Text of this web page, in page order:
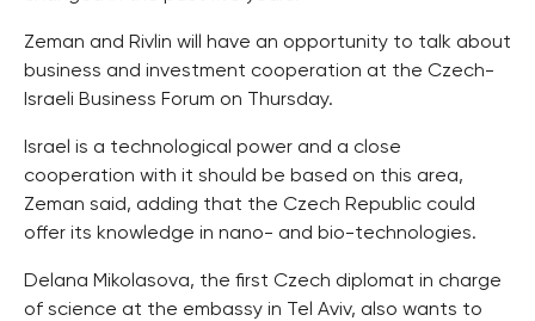
Zeman and Rivlin will have an opportunity to talk about
business and investment cooperation at the Czech-
Israeli Business Forum on Thursday.
Israel is a technological power and a close
cooperation with it should be based on this area,
Zeman said, adding that the Czech Republic could
offer its knowledge in nano- and bio-technologies.
Delana Mikolasova, the first Czech diplomat in charge
of science at the embassy in Tel Aviv, also wants to